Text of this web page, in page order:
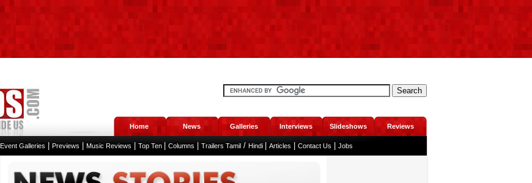
Home News Galleries Interviews Slideshows Reviews
Event Galleries Previews Music Reviews Top Ten Columns Trailers Tamil / Hindi Articles Contact Us Jobs